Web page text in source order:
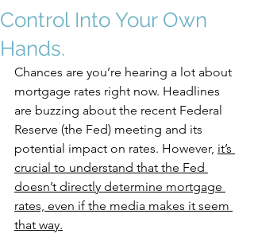
Control Into Your Own
Hands.
Chances are you’re hearing a lot about
mortgage rates right now. Headlines
are buzzing about the recent Federal
Reserve (the Fed) meeting and its
potential impact on rates. However, it’s
crucial to understand that the Fed
doesn’t directly determine mortgage
rates, even if the media makes it seem
that way.